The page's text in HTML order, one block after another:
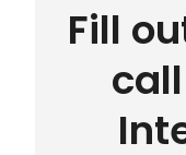
Fill
call